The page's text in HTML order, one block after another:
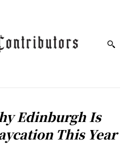
Edinburgh Is
This Year